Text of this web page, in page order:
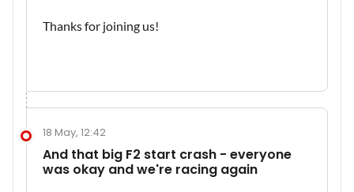
Thanks for joining us!
18 May, 12:42
And that big F2 start crash - everyone
was okay and we're racing again